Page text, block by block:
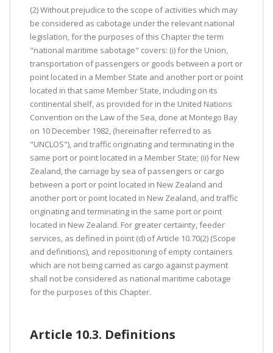
(2) Without prejudice to the scope of activities which may
be considered as cabotage under the relevant national
legislation, for the purposes of this Chapter the term
"national maritime sabotage" covers: (i) for the Union,
transportation of passengers or goods between a port or
point located in a Member State and another port or point
located in that same Member State, including on its
continental shelf, as provided for in the United Nations
Convention on the Law of the Sea, done at Montego Bay
on 10 December 1982, (hereinafter referred to as
"UNCLOS"), and traffic originating and terminating in the
same port or point located in a Member State; (ii) for New
Zealand, the carriage by sea of passengers or cargo
between a port or point located in New Zealand and
another port or point located in New Zealand, and traffic
originating and terminating in the same port or point
located in New Zealand. For greater certainty, feeder
services, as defined in point (d) of Article 10.70(2) (Scope
and definitions), and repositioning of empty containers
which are not being carried as cargo against payment
shall not be considered as national maritime cabotage
for the purposes of this Chapter.
Article 10.3. Definitions